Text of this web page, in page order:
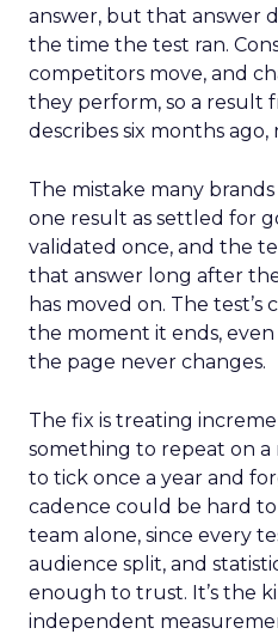
answer, but that answer
the time the test ran.
competitors move, and
they perform, so a result
describes six months ago,
The mistake many
one result as settled for
validated once, and the
that answer long after
has moved on. The
the moment it ends,
the page never changes.
The fix is treating
something to repeat on a
to tick once a year and
cadence could be hard
team alone, since every
audience split, and
enough to trust. It’s the
independent